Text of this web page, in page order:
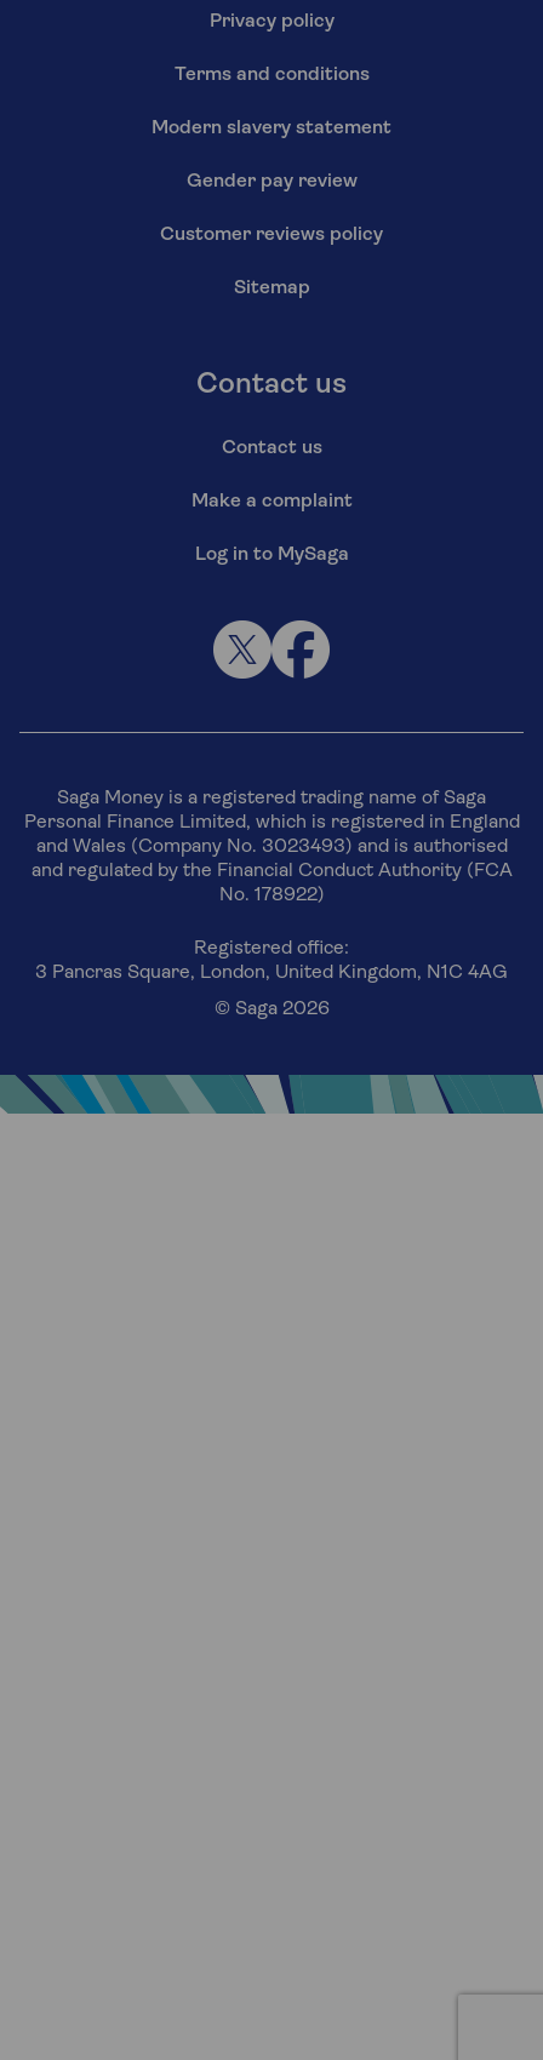
Privacy policy
Terms and conditions
Modern slavery statement
Gender pay review
Customer reviews policy
Sitemap
Contact us
Contact us
Make a complaint
Log in to MySaga
Saga Money is a registered trading name of Saga
Personal Finance Limited, which is registered in England
and Wales (Company No. 3023493) and is authorised
and regulated by the Financial Conduct Authority (FCA
No. 178922)
Registered office:
3 Pancras Square, London, United Kingdom, N1C 4AG
© Saga 2026